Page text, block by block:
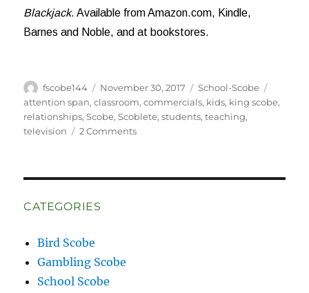
Blackjack. Available from Amazon.com, Kindle,
Barnes and Noble, and at bookstores.
Author
fscobe144
Posted
on
November 30, 2017 Categories
School-Scobe
attention span,classroom,commercials, kids, king scobe,
relationships,Scobe,Scoblete,students,teaching,
television
2 Commentson
CATEGORIES
Bird Scobe
Gambling Scobe
School Scobe